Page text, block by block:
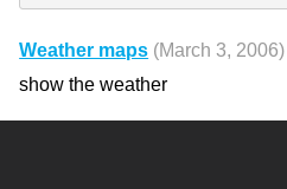
Weather maps (March 3, 2006)
show the weather